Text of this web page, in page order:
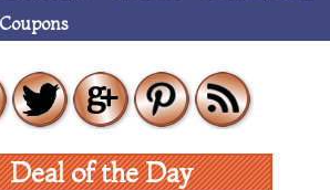
Deal of the Day